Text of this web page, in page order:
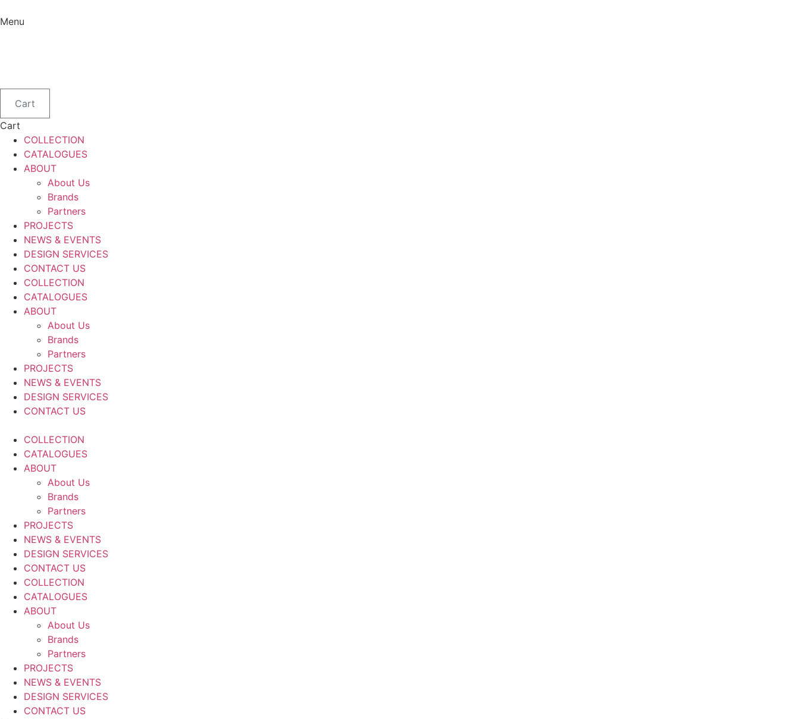
to
Menu
Cart
Cart
COLLECTION
CATALOGUES
ABOUT
About Us
Brands
Partners
PROJECTS
NEWS & EVENTS
DESIGN SERVICES
CONTACT US
COLLECTION
CATALOGUES
ABOUT
About Us
Brands
Partners
PROJECTS
NEWS & EVENTS
DESIGN SERVICES
CONTACT US
COLLECTION
CATALOGUES
ABOUT
About Us
Brands
Partners
PROJECTS
NEWS & EVENTS
DESIGN SERVICES
CONTACT US
COLLECTION
CATALOGUES
ABOUT
About Us
Brands
Partners
PROJECTS
NEWS & EVENTS
DESIGN SERVICES
CONTACT US